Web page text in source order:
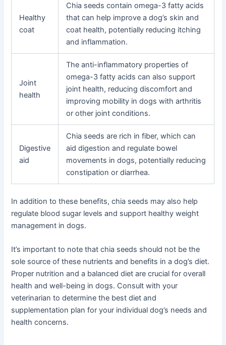
Healthy
coat
Chia seeds contain omega-3 fatty acids
that can help improve a dog’s skin and
coat health, potentially reducing itching
and inflammation.
Joint
health
The anti-inflammatory properties of
omega-3 fatty acids can also support
joint health, reducing discomfort and
improving mobility in dogs with arthritis
or other joint conditions.
Digestive
aid
Chia seeds are rich in fiber, which can
aid digestion and regulate bowel
movements in dogs, potentially reducing
constipation or diarrhea.
In addition to these benefits, chia seeds may also help
regulate blood sugar levels and support healthy weight
management in dogs.
It’s important to note that chia seeds should not be the
sole source of these nutrients and benefits in a dog’s diet.
Proper nutrition and a balanced diet are crucial for overall
health and well-being in dogs. Consult with your
veterinarian to determine the best diet and
supplementation plan for your individual dog’s needs and
health concerns.